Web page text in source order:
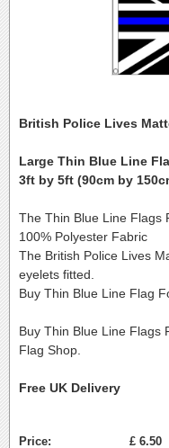
British Police Lives
Large Thin Blue Line
3ft by 5ft (90cm by
The Thin Blue Line Flags
100% Polyester Fabric
The British Police Lives
eyelets fitted.
Buy Thin Blue Line Flag
Buy Thin Blue Line Flags
Flag Shop.
Free UK Delivery
Price: £ 6.50